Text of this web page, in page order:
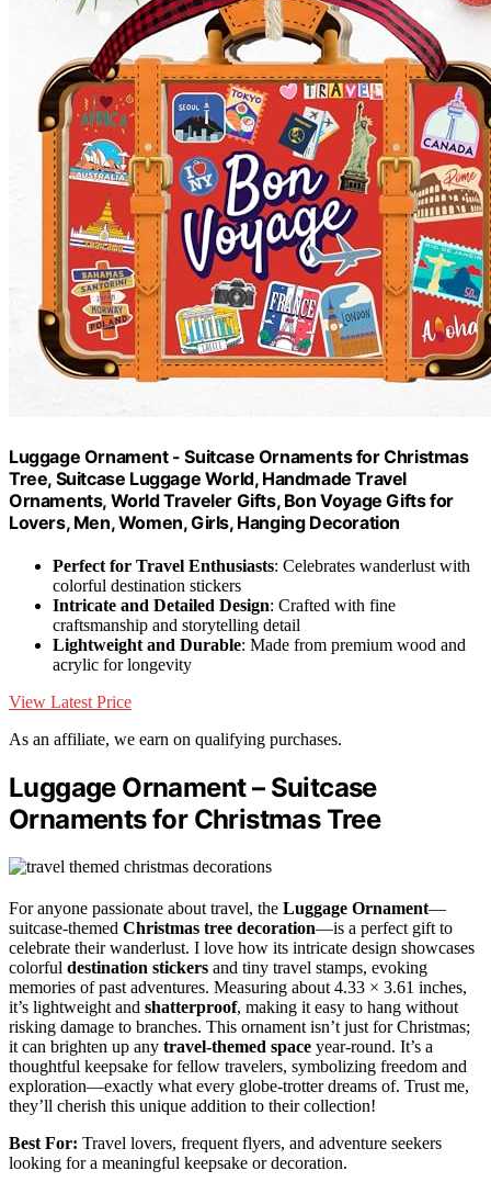
Luggage Ornament - Suitcase Ornaments for Christmas
Tree, Suitcase Luggage World, Handmade Travel
Ornaments, World Traveler Gifts, Bon Voyage Gifts for
Lovers, Men, Women, Girls, Hanging Decoration
Perfect for Travel Enthusiasts: Celebrates wanderlust with
colorful destination stickers
Intricate and Detailed Design: Crafted with fine
craftsmanship and storytelling detail
Lightweight and Durable: Made from premium wood and
acrylic for longevity
View Latest Price
As an affiliate, we earn on qualifying purchases.
Luggage Ornament – Suitcase
Ornaments for Christmas Tree
For anyone passionate about travel, the Luggage Ornament—
suitcase-themed Christmas tree decoration—is a perfect gift to
celebrate their wanderlust. I love how its intricate design showcases
colorful destination stickers and tiny travel stamps, evoking
memories of past adventures. Measuring about 4.33 × 3.61 inches,
it’s lightweight and shatterproof, making it easy to hang without
risking damage to branches. This ornament isn’t just for Christmas;
it can brighten up any travel-themed space year-round. It’s a
thoughtful keepsake for fellow travelers, symbolizing freedom and
exploration—exactly what every globe-trotter dreams of. Trust me,
they’ll cherish this unique addition to their collection!
Best For: Travel lovers, frequent flyers, and adventure seekers
looking for a meaningful keepsake or decoration.